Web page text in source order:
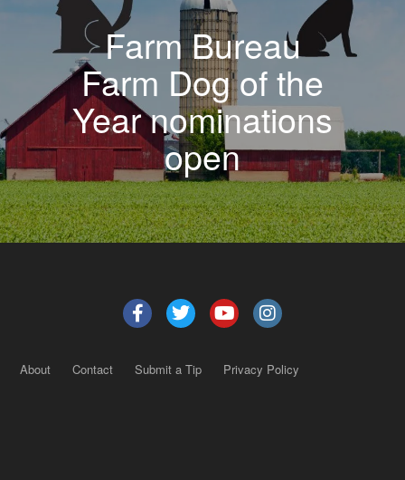
Farm Bureau
Farm Dog of the
Year nominations
open
About Contact Submit a Tip Privacy Policy